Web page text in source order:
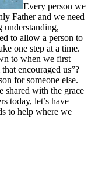
Every person we
Father and we need
understanding,
to allow a person to
one step at a time.
to when we first
encouraged us”?
for someone else.
shared with the grace
today, let’s have
to help where we